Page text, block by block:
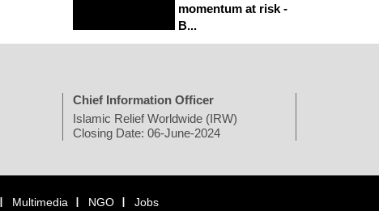
momentum at risk -
B...
Chief Information Officer
Islamic Relief Worldwide (IRW)
Closing Date: 06-June-2024
Multimedia NGO Jobs